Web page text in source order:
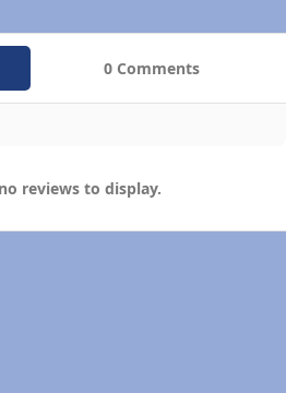
0 Comments
reviews to display.